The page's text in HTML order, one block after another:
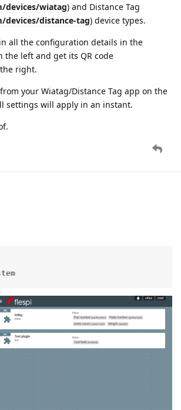
devices/wiatag) and Distance Tag
distance-tag) device types.
all the configuration details in the
the left and get its QR code
right.
your Wiatag/Distance Tag app on the
settings will apply in an instant.